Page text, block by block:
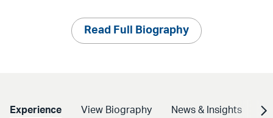
Read Full Biography
Experience View Biography News & Insights